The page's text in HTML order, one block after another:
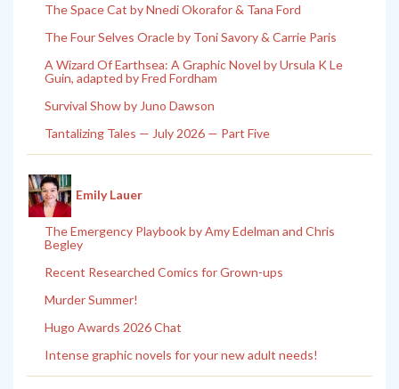
The Space Cat by Nnedi Okorafor & Tana Ford
The Four Selves Oracle by Toni Savory & Carrie Paris
A Wizard Of Earthsea: A Graphic Novel by Ursula K Le
Guin, adapted by Fred Fordham
Survival Show by Juno Dawson
Tantalizing Tales — July 2026 — Part Five
Emily Lauer
The Emergency Playbook by Amy Edelman and Chris
Begley
Recent Researched Comics for Grown-ups
Murder Summer!
Hugo Awards 2026 Chat
Intense graphic novels for your new adult needs!